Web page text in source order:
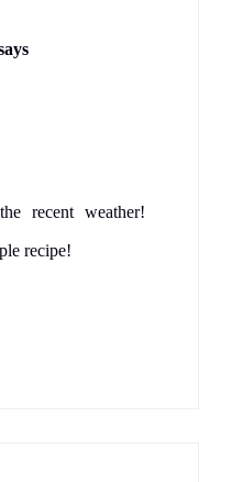
recent weather!
recipe!